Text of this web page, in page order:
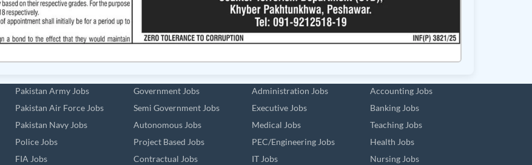
Pakistan Army Jobs
Pakistan Air Force Jobs
Pakistan Navy Jobs
Police Jobs
FIA Jobs
Government Jobs
Semi Government Jobs
Autonomous Jobs
Project Based Jobs
Contractual Jobs
Administration Jobs
Executive Jobs
Medical Jobs
PEC/Engineering Jobs
IT Jobs
Accounting Jobs
Banking Jobs
Teaching Jobs
Health Jobs
Nursing Jobs